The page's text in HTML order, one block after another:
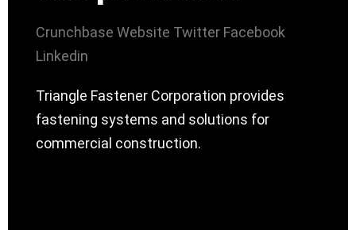
Crunchbase Website Twitter Facebook
Linkedin
Triangle Fastener Corporation provides
fastening systems and solutions for
commercial construction.